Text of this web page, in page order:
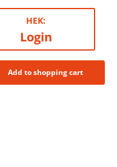
HEK:
Login
Add to shopping cart